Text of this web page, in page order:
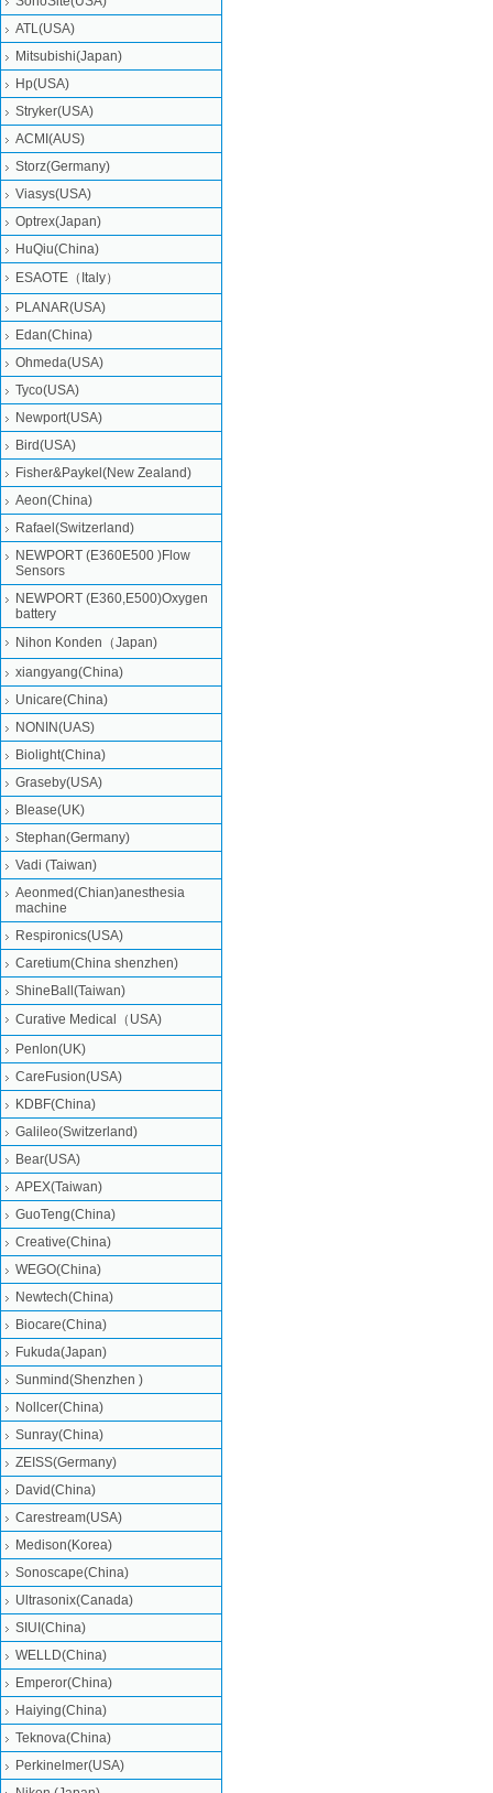
ATL(USA)
Mitsubishi‎(Japan)
Hp(USA)
Stryker(USA)
ACMI(AUS)
Storz(Germany)
Viasys(USA)
Optrex(Japan)
HuQiu(China)
ESAOTE（Italy）
PLANAR(USA)
Edan(China)
Ohmeda(USA)
Tyco(USA)
Newport(USA)
Bird(USA)
Fisher&Paykel(New Zealand)
Aeon(China)
Rafael(Switzerland)
NEWPORT (E360E500 )Flow
Sensors
NEWPORT (E360,E500)Oxygen
battery
Nihon Konden（Japan)
xiangyang(China)
Unicare(China)
NONIN(UAS)
Biolight(China)
Graseby(USA)
Blease(UK)
Stephan(Germany)
Vadi (Taiwan)
Aeonmed(Chian)anesthesia
machine
Respironics(USA)
Caretium(China shenzhen)
ShineBall(Taiwan)
Curative Medical（USA)
Penlon(UK)
CareFusion(USA)
KDBF(China)
Galileo(Switzerland)
Bear(USA)
APEX(Taiwan)
GuoTeng(China)
Creative(China)
WEGO(China)
Newtech(China)
Biocare(China)
Fukuda(Japan)
Sunmind(Shenzhen )
Nollcer(China)
Sunray(China)
ZEISS(Germany)
David(China)
Carestream(USA)
Medison(Korea)
Sonoscape(China)
Ultrasonix(Canada)
SIUI(China)
WELLD(China)
Emperor(China)
Haiying(China)
Teknova(China)
Perkinelmer(USA)